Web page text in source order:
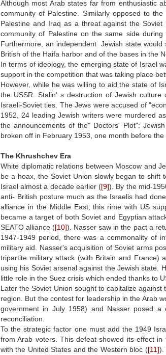
Although most Arab states far from enthusiastic
community of Palestine. Similarly opposed to
Palestine and Iraq as a threat against the
community of Palestine on the same side
Furthermore, an independent Jewish state
British of the Haifa harbor and of the bases in the
In terms of ideology, the emerging state of Israel
support in the competition that was taking place
However, while he was willing to aid the state of
the USSR. Stalin' s destruction of Jewish
Israeli-Soviet ties. The Jews were accused of
1952, 24 leading Jewish writers were murdered
the announcements of the" Doctors' Plot":
broken off in February 1953, one month before the
The Khrushchev Era
White diplomatic relations between Moscow and
be a hoax, the Soviet Union slowly began to shift
Israel almost a decade earlier ([9]). By the mid-
anti- British posture much as the Israelis had
alliance in the Middle East, this rime with US
became a target of both Soviet and Egyptian
SEATO alliance ([10]). Nasser saw in the pact a
1947-1949 period, there was a commonality of
military aid. Nasser's acquisition of Soviet arms
tripartite military attack (with Britain and France)
using his Soviet arsenal against the Jewish state.
little role in the Suez crisis which ended thanks to
Later the Soviet Union sought to capitalize
region. But the contest for leadership in the Arab
government in July 1958) and Nasser posed
reconciliation.
To the strategic factor one must add the 1949
from Arab voters. This defeat showed its effect
with the United States and the Western bloc ([11]).